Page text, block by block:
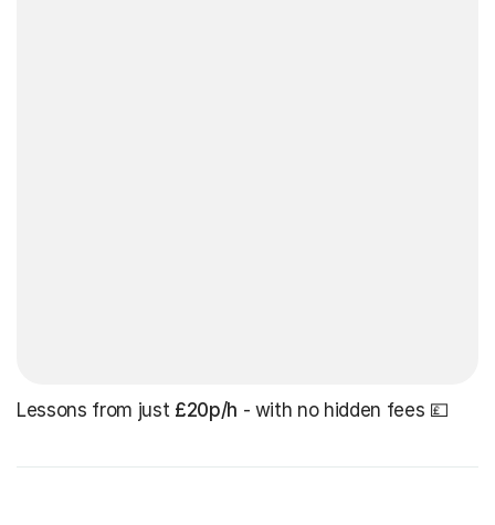
Lessons from just £20p/h - with no hidden fees 💷